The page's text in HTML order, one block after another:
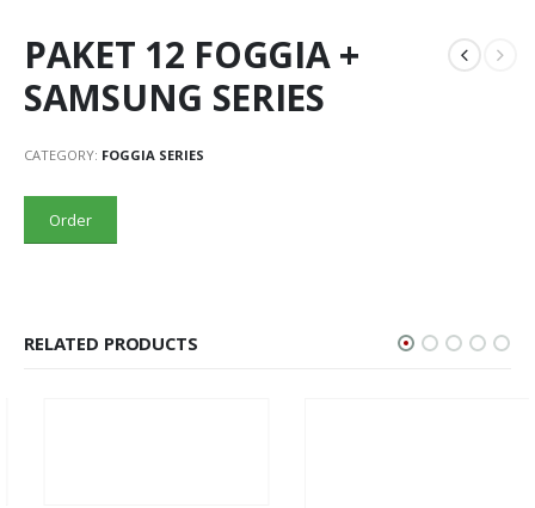
PAKET 12 FOGGIA +
SAMSUNG SERIES
CATEGORY: FOGGIA SERIES
Order
RELATED PRODUCTS